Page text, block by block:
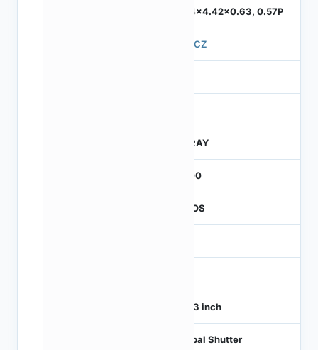
5.74x4.42x0.63, 0.57P
570CZ
CTRAY
3000
CMOS
1/4.3 inch
Global Shutter